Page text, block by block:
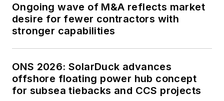
Ongoing wave of M&A reflects market
desire for fewer contractors with
stronger capabilities
ONS 2026: SolarDuck advances
offshore floating power hub concept
for subsea tiebacks and CCS projects